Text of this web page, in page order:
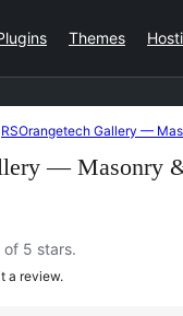
Themes
RSOrangetech Gallery —
— Masonry
of 5 stars.
a review.